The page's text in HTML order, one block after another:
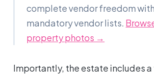
complete vendor freedom
mandatory vendor lists.
property photos →
Importantly, the estate includes